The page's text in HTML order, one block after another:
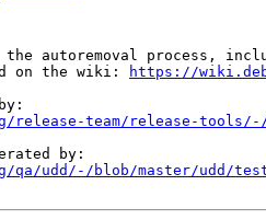
the autoremoval process,
on the wiki:
https://
team/release-
udd/-/blob/master/udd/